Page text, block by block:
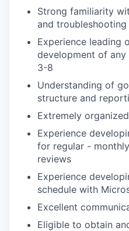
Strong familiarity
and troubleshooting
Experience leading
development of
3-8
Understanding of
structure and
Extremely
Experience
for regular -
reviews
Experience
schedule with
Excellent
Eligible to obtain